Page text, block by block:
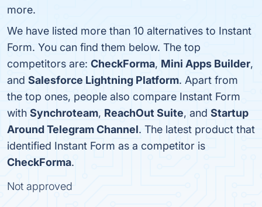
more.
We have listed more than 10 alternatives to Instant
Form. You can find them below. The top
competitors are: CheckForma, Mini Apps Builder,
and Salesforce Lightning Platform. Apart from
the top ones, people also compare Instant Form
with Synchroteam, ReachOut Suite, and Startup
Around Telegram Channel. The latest product that
identified Instant Form as a competitor is
CheckForma.
Not approved